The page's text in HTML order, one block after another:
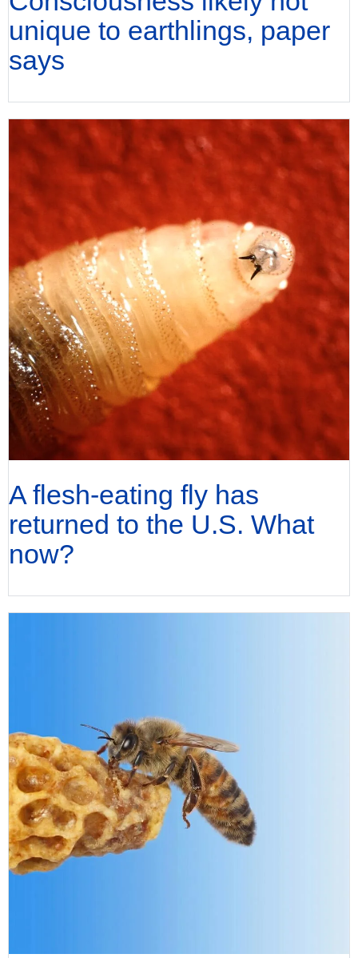
unique to earthlings, paper
says
A flesh-eating fly has
returned to the U.S. What
now?